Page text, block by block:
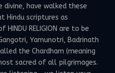
have walked these
Hindu scriptures as
RELIGION are to be
Yamunotri, Badrinath
the Chardham (meaning
sacred of all pilgrimages.